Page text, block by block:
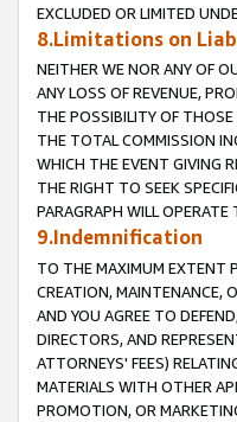
EXCLUDED OR LIMITED
8.Limitations on
NEITHER WE NOR ANY OF
ANY LOSS OF REVENUE,
THE POSSIBILITY OF
THE TOTAL COMMISSION
WHICH THE EVENT GIVING
THE RIGHT TO SEEK
PARAGRAPH WILL
9.Indemnification
TO THE MAXIMUM EXTENT
CREATION, MAINTENANCE,
AND YOU AGREE TO
DIRECTORS, AND
ATTORNEYS' FEES)
MATERIALS WITH OTHER
PROMOTION, OR